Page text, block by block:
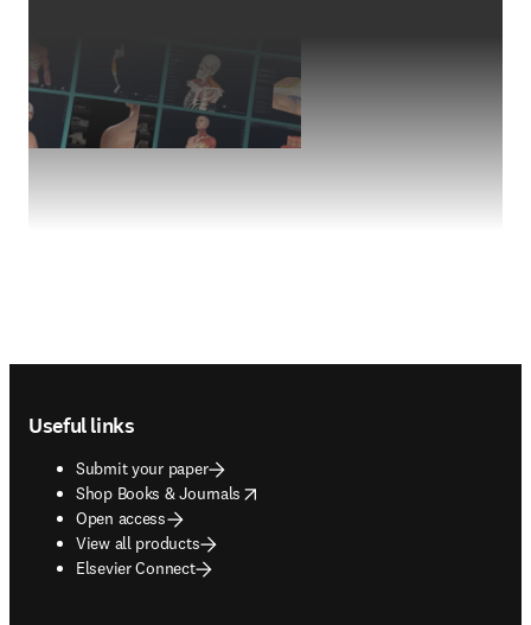
Useful links
Submit your paper
Shop Books & Journals
opens in new tab/window
Open access
View all products
Elsevier Connect